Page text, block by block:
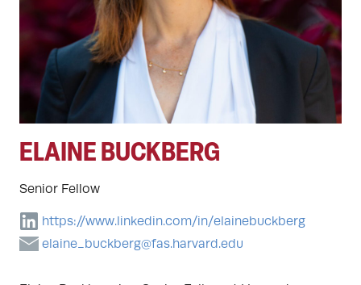
ELAINE BUCKBERG
Senior Fellow
https://www.linkedin.com/in/elainebuckberg
elaine_buckberg@fas.harvard.edu